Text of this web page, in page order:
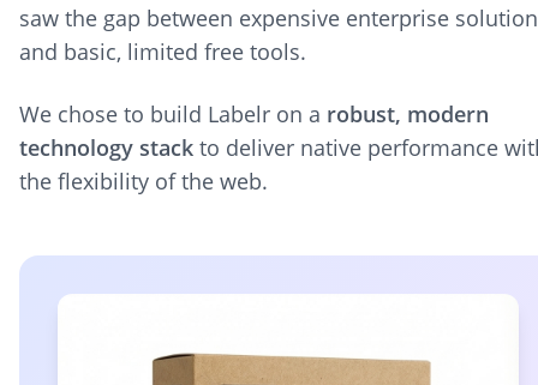
saw the gap between expensive enterprise
and basic, limited free tools.
We chose to build Labelr on a robust, modern
technology stack to deliver native performance
the flexibility of the web.